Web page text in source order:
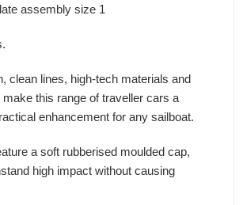
assembly size 1
clean lines, high-tech materials and
make this range of traveller cars a
enhancement for any sailboat.
a soft rubberised moulded cap,
high impact without causing